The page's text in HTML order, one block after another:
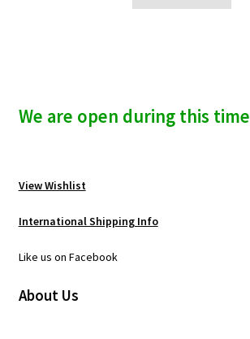
We are open during this time
View Wishlist
International Shipping Info
Like us on Facebook
About Us